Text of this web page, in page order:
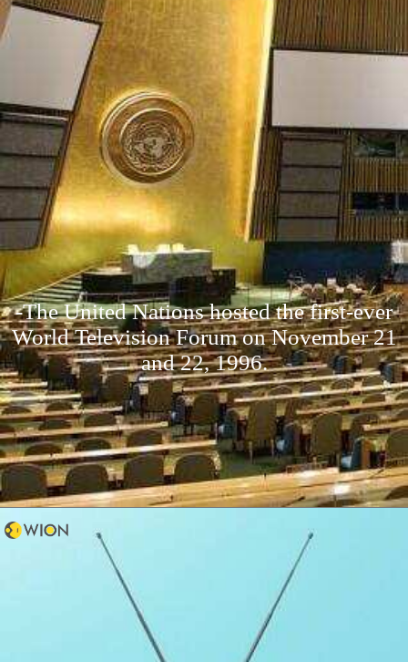
-The United Nations hosted the first-ever
World Television Forum on November 21
and 22, 1996.